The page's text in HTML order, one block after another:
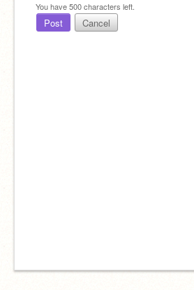
You have500characters left.
Post Cancel